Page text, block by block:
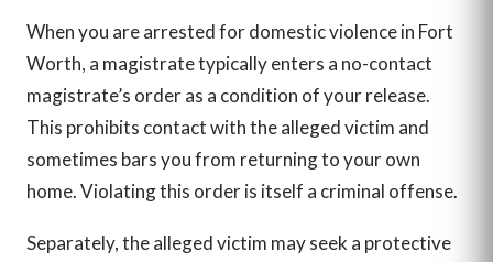
When you are arrested for domestic violence in Fort
Worth, a magistrate typically enters a no-contact
magistrate’s order as a condition of your release.
This prohibits contact with the alleged victim and
sometimes bars you from returning to your own
home. Violating this order is itself a criminal offense.
Separately, the alleged victim may seek a protective